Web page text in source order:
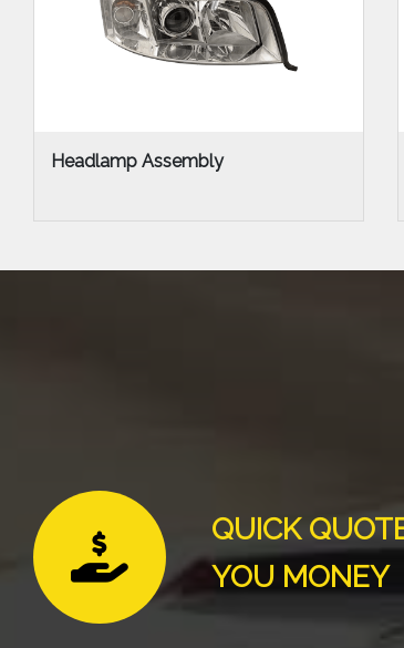
Electronic Chassis Control Module E
QUICK
YOU MONEY